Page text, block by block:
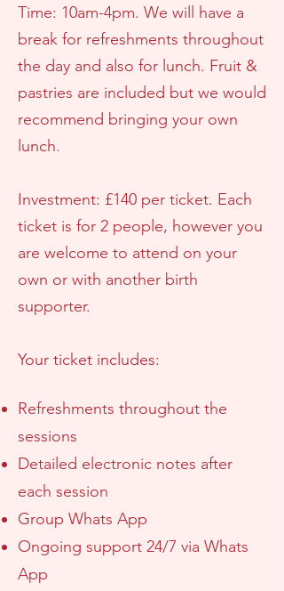
Time: 10am-4pm. We will have a
break for refreshments throughout
the day and also for lunch. Fruit &
pastries are included but we would
recommend bringing your own
lunch.
Investment: £140 per ticket. Each
ticket is for 2 people, however you
are welcome to attend on your
own or with another birth
supporter.
Your ticket includes:
Refreshments throughout the
sessions
Detailed electronic notes after
each session
Group Whats App
Ongoing support 24/7 via Whats
App